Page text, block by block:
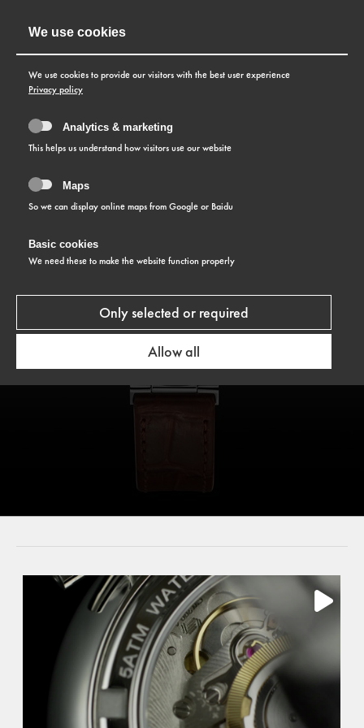
COLLECTION
Slenderline
We use cookies
We use cookies to provide our visitors with the best user experience
Privacy policy
Analytics & marketing
This helps us understand how visitors use our website
Maps
So we can display online maps from Google or Baidu
Basic cookies
We need these to make the website function properly
Only selected or required
Allow all